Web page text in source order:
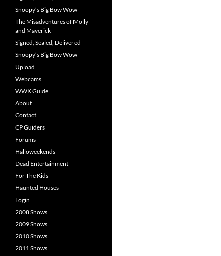
Snoopy’s Big Bow Wow
The Misadventures of Molly
and Maverick
Signed, Sealed, Delivered
Snoopy’s Big Bow Wow
Upload
Webcams
WWK Guide
About
Contact
CP Guiders
Forums
Halloweekends
Dead Entertainment
For The Kids
Haunted Houses
Login
2008 Shows
2009 Shows
2010 Shows
2011 Shows